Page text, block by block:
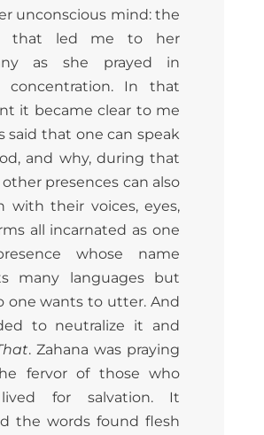
unconscious mind: the
that led me to her
as she prayed in
concentration. In that
it became clear to me
said that one can speak
and why, during that
other presences can also
with their voices, eyes,
all incarnated as one
whose name
many languages but
one wants to utter. And
to neutralize it and
. Zahana was praying
fervor of those who
for salvation. It
the words found flesh